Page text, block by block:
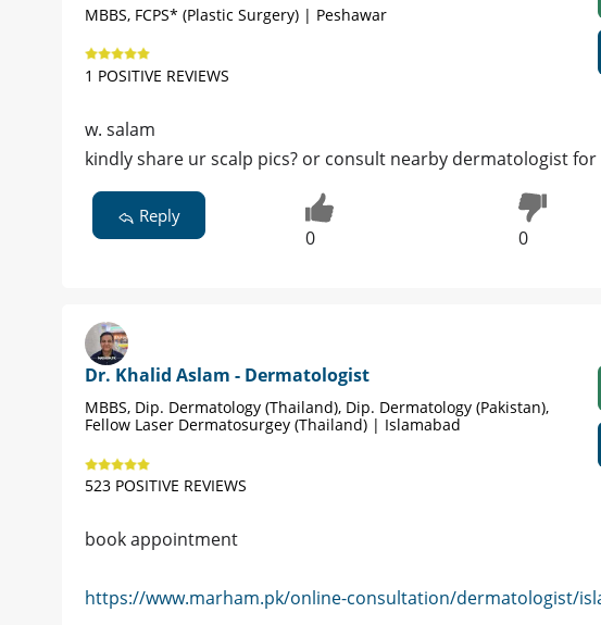
MBBS, FCPS* (Plastic Surgery) | Peshawar
1 POSITIVE REVIEWS
w. salam
kindly share ur scalp pics? or consult nearby dermatologist
Reply
0 0
Dr. Khalid Aslam - Dermatologist
MBBS, Dip. Dermatology (Thailand), Dip. Dermatology (Pakistan),
Fellow Laser Dermatosurgey (Thailand) | Islamabad
523 POSITIVE REVIEWS
book appointment
https://www.marham.pk/online-consultation/dermatologist/